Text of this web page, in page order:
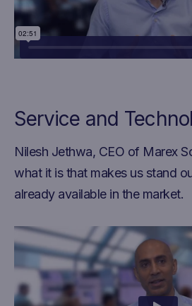
Service and
Nilesh Jethwa, CEO of Marex
what it is that makes us stand
already available in the market.